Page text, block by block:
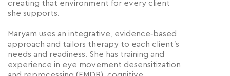
creating that environment for every client
she supports.
Maryam uses an integrative, evidence‑based
approach and tailors therapy to each client’s
needs and readiness. She has training and
experience in eye movement desensitization